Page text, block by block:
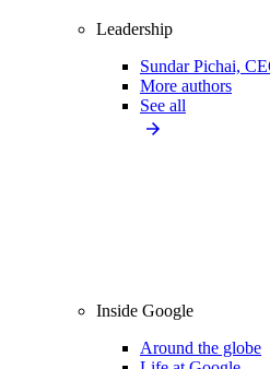
Leadership
Sundar Pichai,
More authors
See all
Inside Google
Around the globe